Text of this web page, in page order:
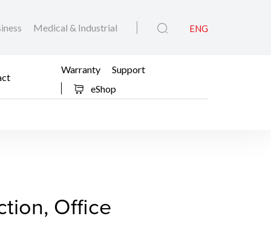
Medical & Industrial ENG
Warranty
Support
eShop
Office
Office